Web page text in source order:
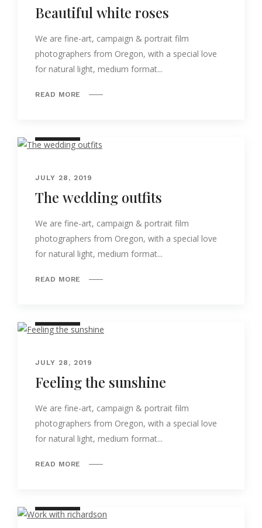
Beautiful white roses
We are fine-art, campaign & portrait film
photographers from Oregon, with a special love
for natural light, medium format...
READ MORE
JULY 28, 2019
The wedding outfits
We are fine-art, campaign & portrait film
photographers from Oregon, with a special love
for natural light, medium format...
READ MORE
JULY 28, 2019
Feeling the sunshine
We are fine-art, campaign & portrait film
photographers from Oregon, with a special love
for natural light, medium format...
READ MORE